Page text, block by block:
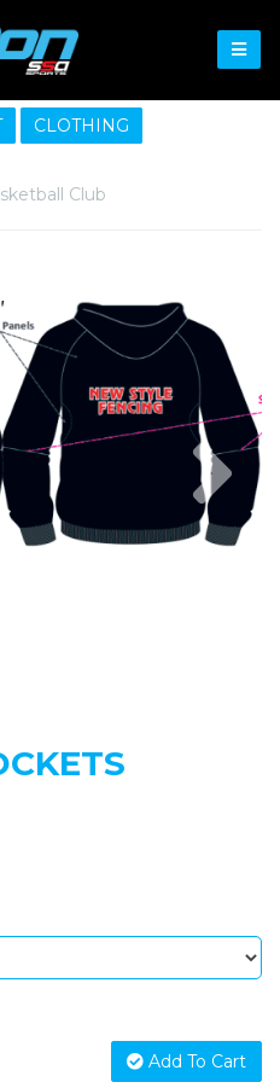
CLOTHING
Club
Add To Cart